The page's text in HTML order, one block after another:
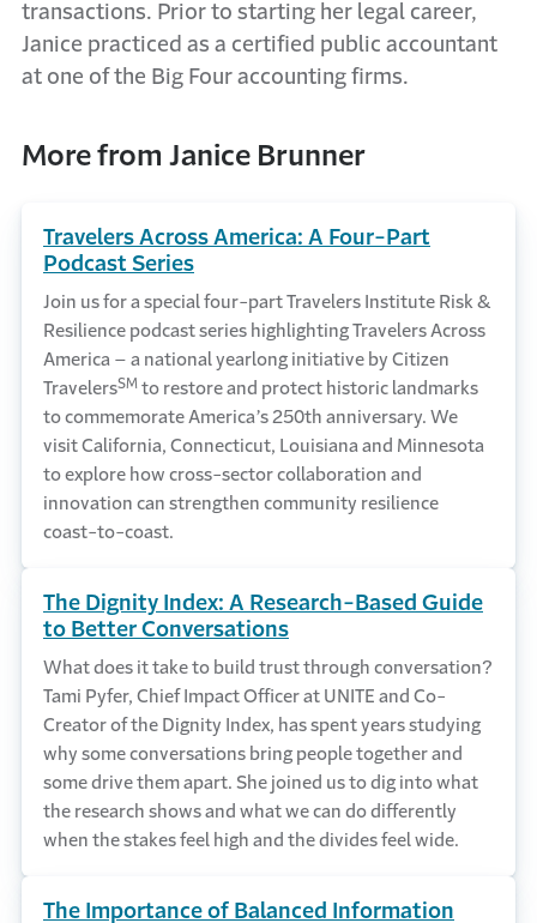
transactions. Prior to starting her legal career,
Janice practiced as a certified public accountant
at one of the Big Four accounting firms.
More from Janice Brunner
Travelers Across America: A Four-Part
Podcast Series
Join us for a special four-part Travelers Institute Risk &
Resilience podcast series highlighting Travelers Across
America – a national yearlong initiative by Citizen
TravelersSM to restore and protect historic landmarks
to commemorate America’s 250th anniversary. We
visit California, Connecticut, Louisiana and Minnesota
to explore how cross-sector collaboration and
innovation can strengthen community resilience
coast-to-coast.
The Dignity Index: A Research-Based Guide
to Better Conversations
What does it take to build trust through conversation?
Tami Pyfer, Chief Impact Officer at UNITE and Co-
Creator of the Dignity Index, has spent years studying
why some conversations bring people together and
some drive them apart. She joined us to dig into what
the research shows and what we can do differently
when the stakes feel high and the divides feel wide.
The Importance of Balanced Information